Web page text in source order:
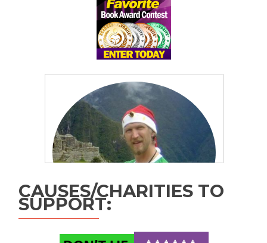
CAUSES/CHARITIES TO
SUPPORT: